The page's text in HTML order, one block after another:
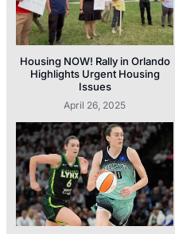
Housing NOW! Rally in Orlando
Highlights Urgent Housing
Issues
April 26, 2025